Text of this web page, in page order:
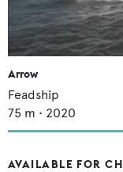
Arrow
Feadship
75 m • 2020
AVAILABLE FOR